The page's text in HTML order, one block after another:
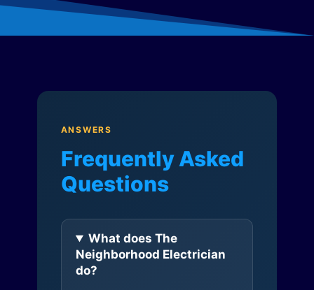
ANSWERS
Frequently Asked
Questions
What does The
Neighborhood Electrician
do?